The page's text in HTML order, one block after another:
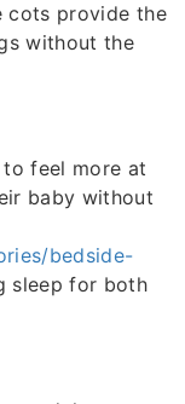
cots provide the
without the
feel more at
baby without
bedside-
sleep for both